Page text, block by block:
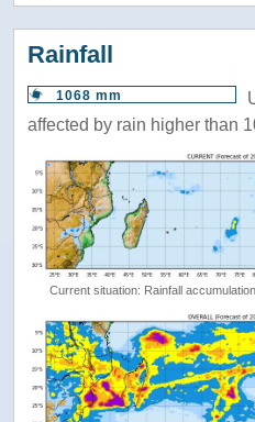
Rainfall
1068 mm
affected by rain higher than
Current situation: Rainfall